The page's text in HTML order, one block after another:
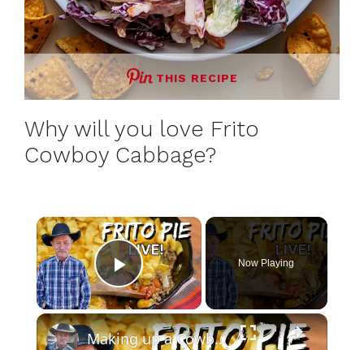
THIS RECIPE
Why will you love Frito
Cowboy Cabbage?
×
Play Video
Now Playing
×
Making up a Cowboy Favorite- Frito Pie Live Cook